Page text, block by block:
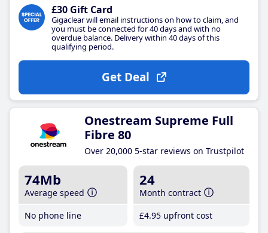
£30 Gift Card
Gigaclear will email instructions on how to claim, and
you must be connected for 40 days and with no
overdue balance. Delivery within 40 days of this
qualifying period.
Get Deal
Onestream Supreme Full
Fibre 80
Over 20,000 5-star reviews on Trustpilot
74Mb
Average speed
No phone line
24
Month contract
£4.95 upfront cost